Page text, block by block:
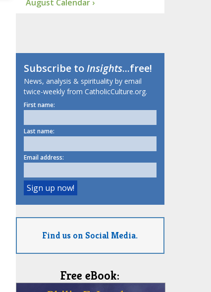
August Calendar ›
Subscribe toInsights...free!
News, analysis & spirituality by email
twice-weekly from CatholicCulture.org.
First name:
Last name:
Email address:
Find us on Social Media.
Free eBook: